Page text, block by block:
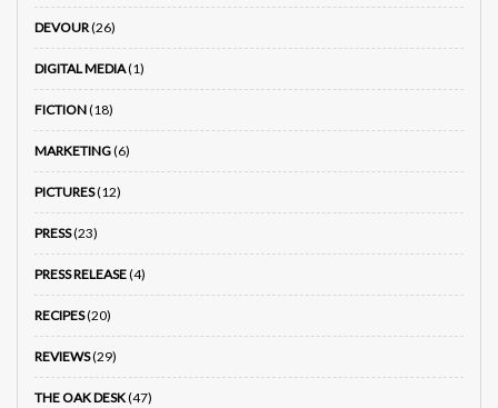
DEVOUR(26)
DIGITAL MEDIA(1)
FICTION(18)
MARKETING(6)
PICTURES(12)
PRESS(23)
PRESS RELEASE(4)
RECIPES(20)
REVIEWS(29)
THE OAK DESK(47)